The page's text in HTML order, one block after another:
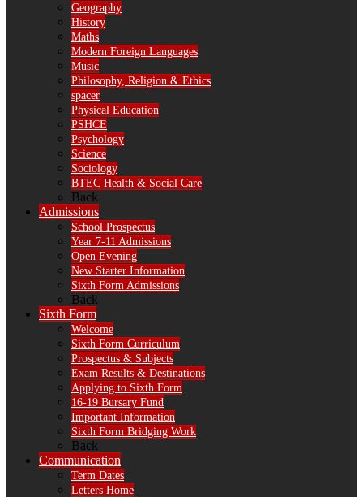
Geography
History
Maths
Modern Foreign Languages
Music
Philosophy, Religion & Ethics
spacer
Physical Education
PSHCE
Psychology
Science
Sociology
BTEC Health & Social Care
Back
Admissions
School Prospectus
Year 7-11 Admissions
Open Evening
New Starter Information
Sixth Form Admissions
Back
Sixth Form
Welcome
Sixth Form Curriculum
Prospectus & Subjects
Exam Results & Destinations
Applying to Sixth Form
16-19 Bursary Fund
Important Information
Sixth Form Bridging Work
Back
Communication
Term Dates
Letters Home